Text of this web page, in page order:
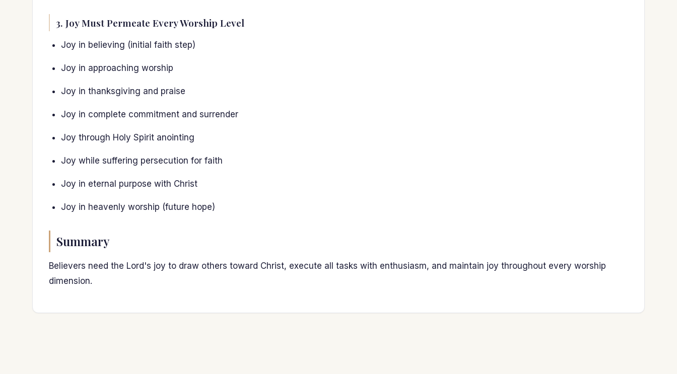
3. Joy Must Permeate Every Worship Level
Joy in believing (initial faith step)
Joy in approaching worship
Joy in thanksgiving and praise
Joy in complete commitment and surrender
Joy through Holy Spirit anointing
Joy while suffering persecution for faith
Joy in eternal purpose with Christ
Joy in heavenly worship (future hope)
Summary
Believers need the Lord's joy to draw others toward Christ, execute all tasks with enthusiasm, and maintain joy throughout every worship
dimension.